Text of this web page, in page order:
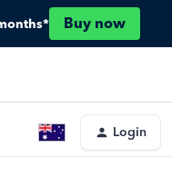
Buy now
Login